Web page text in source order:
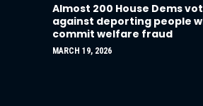
Almost 200 House Dems
against deporting people
commit welfare fraud
MARCH 19, 2026